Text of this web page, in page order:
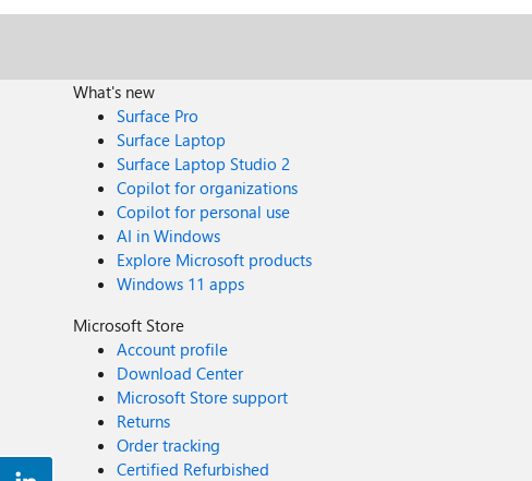
What's new
Surface Pro
Surface Laptop
Surface Laptop Studio 2
Copilot for organizations
Copilot for personal use
AI in Windows
Explore Microsoft products
Windows 11 apps
Microsoft Store
Account profile
Download Center
Microsoft Store support
Returns
Order tracking
Certified Refurbished